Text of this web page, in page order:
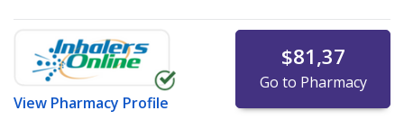
View Pharmacy Profile
$81,37
Go to Pharmacy